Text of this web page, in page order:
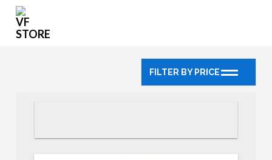
FILTER BY PRICE